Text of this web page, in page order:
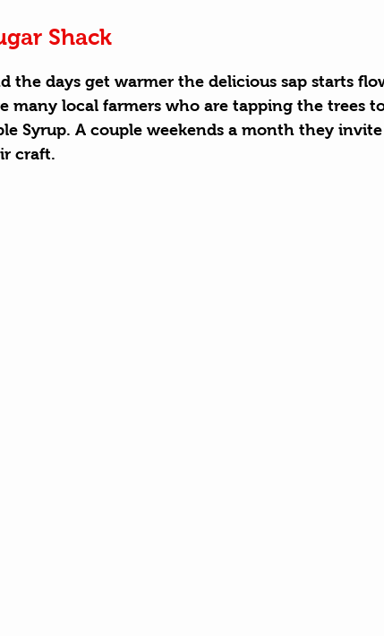
Shack
the days get warmer the delicious sap starts
many local farmers who are tapping the trees
Syrup. A couple weekends a month they
craft.